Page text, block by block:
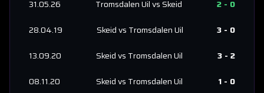
31.05.26
Tromsdalen UilvsSkeid 2 - 0
28.04.19
Skeidvs Tromsdalen Uil 3 - 0
13.09.20
Skeidvs Tromsdalen Uil 3 - 2
08.11.20
Skeidvs Tromsdalen Uil 1 - 0